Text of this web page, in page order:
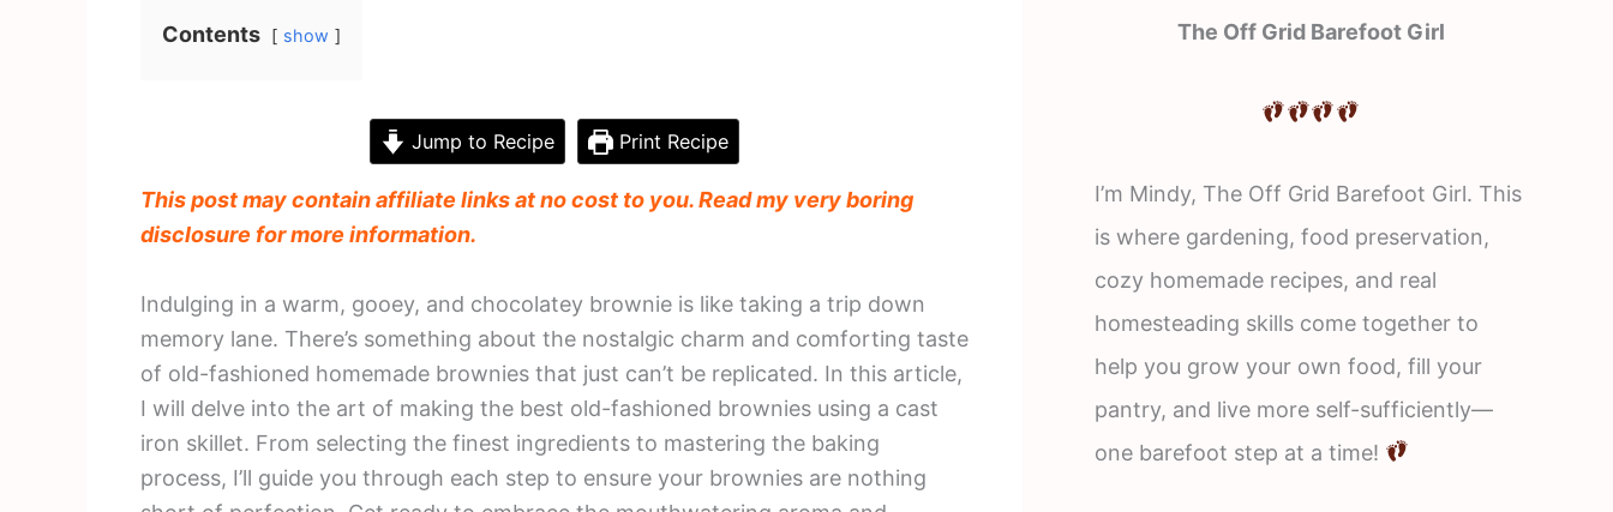
Contents show
Jump to Recipe Print Recipe
This post may contain affiliate links at no cost to you. Read my very boring
disclosure for more information.
Indulging in a warm, gooey, and chocolatey brownie is like taking a trip down
memory lane. There’s something about the nostalgic charm and comforting taste
of old-fashioned homemade brownies that just can’t be replicated. In this article,
I will delve into the art of making the best old-fashioned brownies using a cast
iron skillet. From selecting the finest ingredients to mastering the baking
process, I’ll guide you through each step to ensure your brownies are nothing
The Off Grid Barefoot Girl
I’m Mindy, The Off Grid Barefoot Girl. This
is where gardening, food preservation,
cozy homemade recipes, and real
homesteading skills come together to
help you grow your own food, fill your
pantry, and live more self-sufficiently—
one barefoot step at a time!